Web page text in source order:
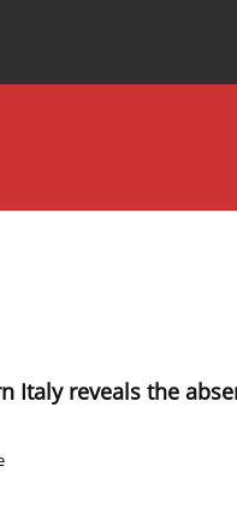
Italy reveals the